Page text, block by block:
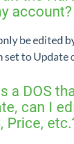
account?
be edited
set to Update
a DOS
can I
Price,